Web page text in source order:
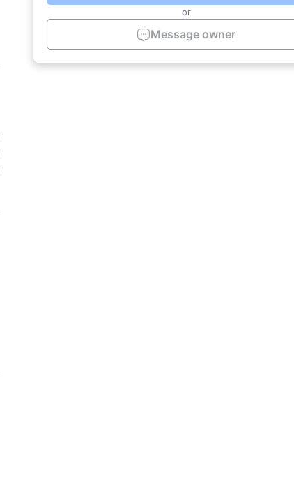
or
Message owner